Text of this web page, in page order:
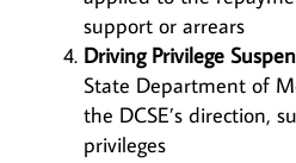
support or arrears
Driving Privilege
State Department of
the DCSE’s direction,
privileges